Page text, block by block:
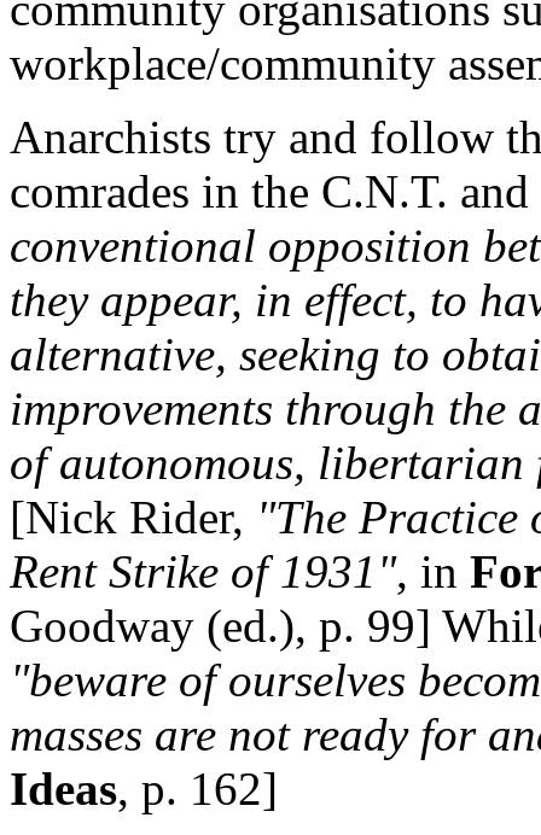
workplace/community
Anarchists try and follow
comrades in the C.N.T.
conventional opposition
they appear, in effect, to
alternative, seeking to
improvements through the
of autonomous,
[Nick Rider, "The Practice
Rent Strike of 1931", in
Goodway (ed.), p. 99]
"beware of ourselves
masses are not ready for
Ideas, p. 162]